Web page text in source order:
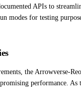
APIs to
modes for testing
the Arrowverse-
performance. As